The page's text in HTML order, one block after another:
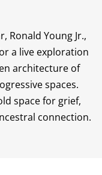
Ronald Young Jr.,
a live exploration
architecture of
spaces.
space for grief,
connection.